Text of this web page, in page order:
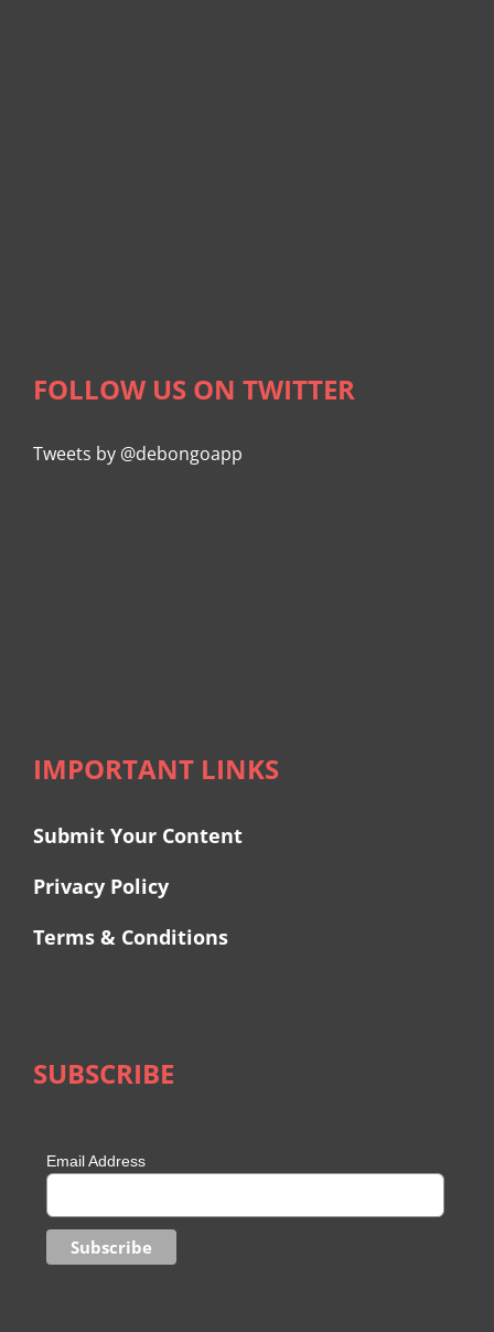
FOLLOW US ON TWITTER
Tweets by @debongoapp
IMPORTANT LINKS
Submit Your Content
Privacy Policy
Terms & Conditions
SUBSCRIBE
Email Address